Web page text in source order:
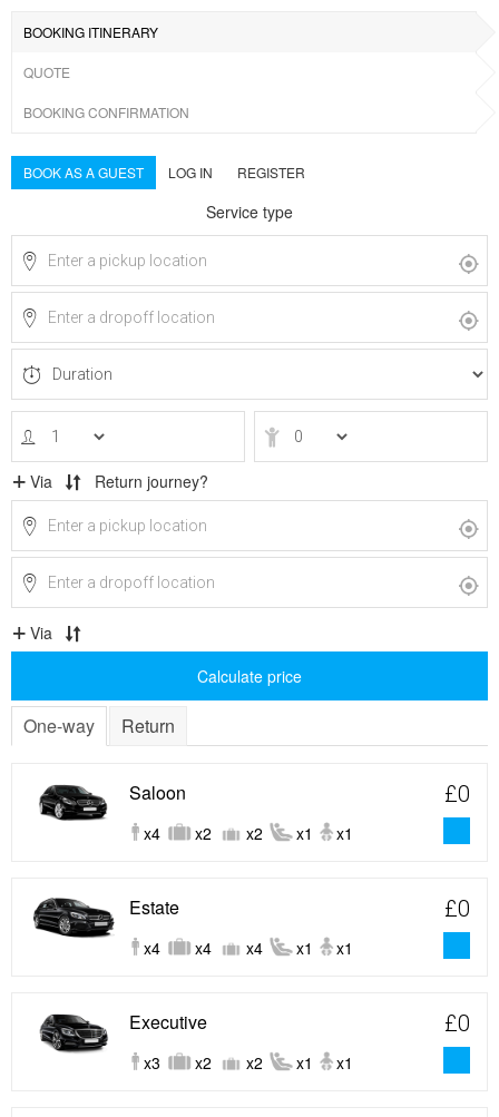
BOOKING ITINERARY
QUOTE
BOOKING CONFIRMATION
BOOK AS A GUEST LOG IN REGISTER
Service type
Via Return journey?
Via
Calculate price
One-way Return
Saloon
x4 x2 x2 x1 x1
£0
Estate
x4 x4 x4 x1 x1
£0
Executive
x3 x2 x2 x1 x1
£0